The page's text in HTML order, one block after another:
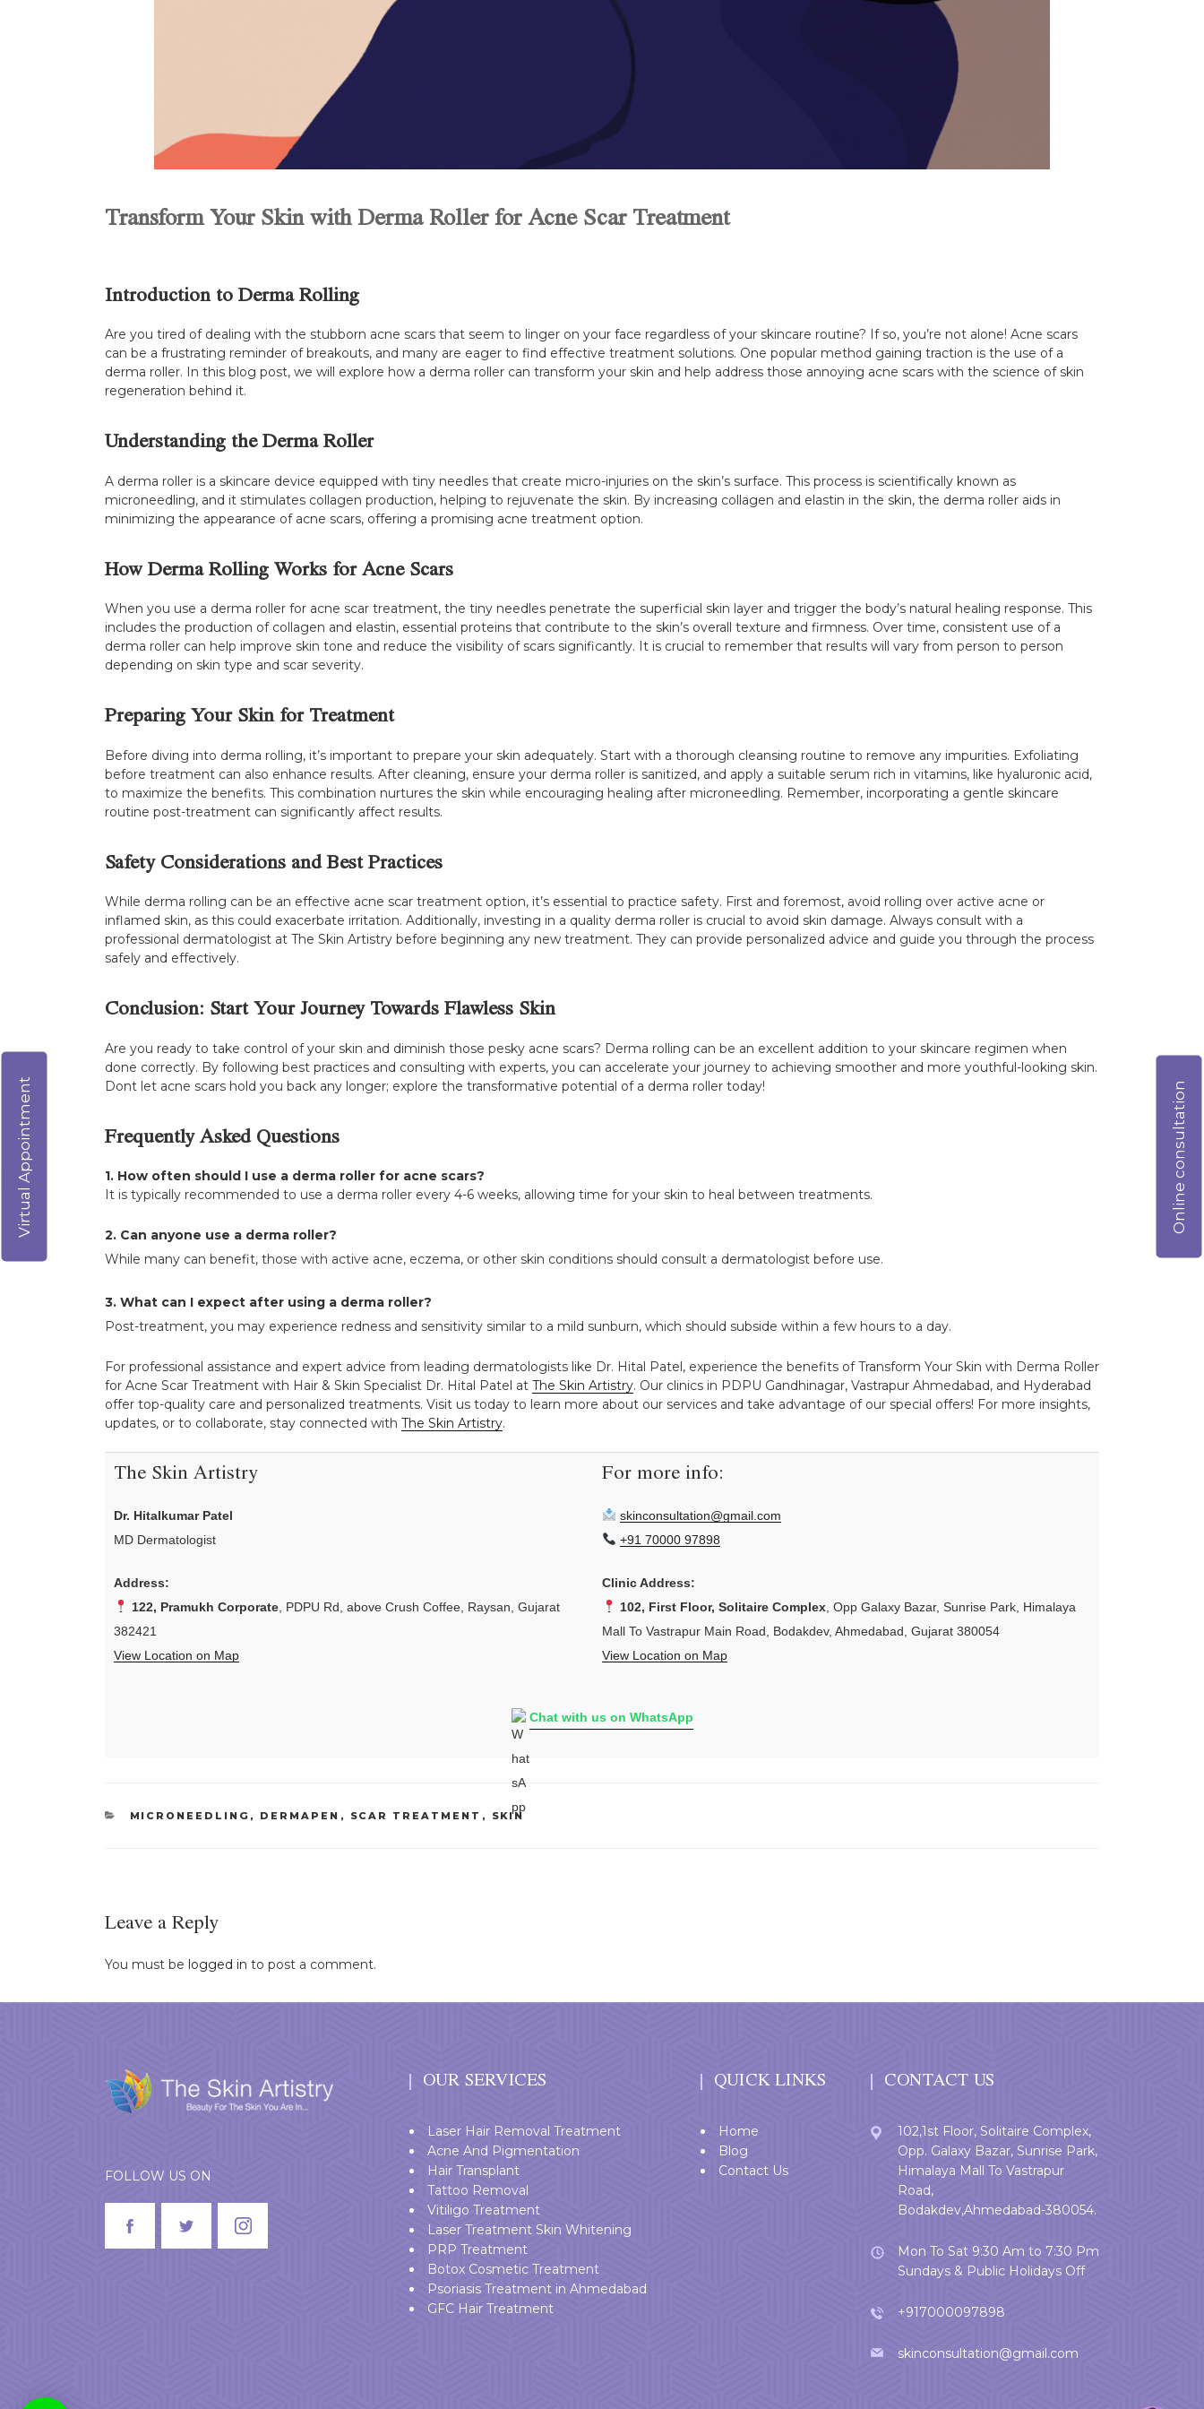
Transform Your Skin with Derma Roller for Acne Scar Treatment
Introduction to Derma Rolling
Are you tired of dealing with the stubborn acne scars that seem to linger on your face regardless of your skincare routine? If so, you’re not alone! Acne scars
can be a frustrating reminder of breakouts, and many are eager to find effective treatment solutions. One popular method gaining traction is the use of a
derma roller. In this blog post, we will explore how a derma roller can transform your skin and help address those annoying acne scars with the science of skin
regeneration behind it.
Understanding the Derma Roller
A derma roller is a skincare device equipped with tiny needles that create micro-injuries on the skin’s surface. This process is scientifically known as
microneedling, and it stimulates collagen production, helping to rejuvenate the skin. By increasing collagen and elastin in the skin, the derma roller aids in
minimizing the appearance of acne scars, offering a promising acne treatment option.
How Derma Rolling Works for Acne Scars
When you use a derma roller for acne scar treatment, the tiny needles penetrate the superficial skin layer and trigger the body’s natural healing response. This
includes the production of collagen and elastin, essential proteins that contribute to the skin’s overall texture and firmness. Over time, consistent use of a
derma roller can help improve skin tone and reduce the visibility of scars significantly. It is crucial to remember that results will vary from person to person
depending on skin type and scar severity.
Preparing Your Skin for Treatment
Before diving into derma rolling, it’s important to prepare your skin adequately. Start with a thorough cleansing routine to remove any impurities. Exfoliating
before treatment can also enhance results. After cleaning, ensure your derma roller is sanitized, and apply a suitable serum rich in vitamins, like hyaluronic acid,
to maximize the benefits. This combination nurtures the skin while encouraging healing after microneedling. Remember, incorporating a gentle skincare
routine post-treatment can significantly affect results.
Safety Considerations and Best Practices
While derma rolling can be an effective acne scar treatment option, it’s essential to practice safety. First and foremost, avoid rolling over active acne or
inflamed skin, as this could exacerbate irritation. Additionally, investing in a quality derma roller is crucial to avoid skin damage. Always consult with a
professional dermatologist at The Skin Artistry before beginning any new treatment. They can provide personalized advice and guide you through the process
safely and effectively.
Conclusion: Start Your Journey Towards Flawless Skin
Are you ready to take control of your skin and diminish those pesky acne scars? Derma rolling can be an excellent addition to your skincare regimen when
done correctly. By following best practices and consulting with experts, you can accelerate your journey to achieving smoother and more youthful-looking skin.
Dont let acne scars hold you back any longer; explore the transformative potential of a derma roller today!
Frequently Asked Questions
1. How often should I use a derma roller for acne scars?
It is typically recommended to use a derma roller every 4-6 weeks, allowing time for your skin to heal between treatments.
2. Can anyone use a derma roller?
While many can benefit, those with active acne, eczema, or other skin conditions should consult a dermatologist before use.
3. What can I expect after using a derma roller?
Post-treatment, you may experience redness and sensitivity similar to a mild sunburn, which should subside within a few hours to a day.
For professional assistance and expert advice from leading dermatologists like Dr. Hital Patel, experience the benefits of Transform Your Skin with Derma Roller
for Acne Scar Treatment with Hair & Skin Specialist Dr. Hital Patel at The Skin Artistry. Our clinics in PDPU Gandhinagar, Vastrapur Ahmedabad, and Hyderabad
offer top-quality care and personalized treatments. Visit us today to learn more about our services and take advantage of our special offers! For more insights,
updates, or to collaborate, stay connected with The Skin Artistry.
The Skin Artistry
Dr. Hitalkumar Patel
MD Dermatologist
Address:
122, Pramukh Corporate, PDPU Rd, above Crush Coffee, Raysan, Gujarat
382421
View Location on Map
For more info:
skinconsultation@gmail.com
+91 70000 97898
Clinic Address:
102, First Floor, Solitaire Complex, Opp Galaxy Bazar, Sunrise Park, Himalaya
Mall To Vastrapur Main Road, Bodakdev, Ahmedabad, Gujarat 380054
View Location on Map
Chat with us on WhatsApp
CATEGORIES
MICRONEEDLING, DERMAPEN , SCAR TREATMENT , SKIN
Leave a Reply
You must be logged in to post a comment.
FOLLOW US ON
OUR SERVICES
Laser Hair Removal Treatment
Acne And Pigmentation
Hair Transplant
Tattoo Removal
Vitiligo Treatment
Laser Treatment Skin Whitening
PRP Treatment
Botox Cosmetic Treatment
Psoriasis Treatment in Ahmedabad
GFC Hair Treatment
QUICK LINKS
Home
Blog
Contact Us
CONTACT US
102,1st Floor, Solitaire Complex,
Opp. Galaxy Bazar, Sunrise Park,
Himalaya Mall To Vastrapur
Road,
Bodakdev,Ahmedabad-380054.
Mon To Sat 9:30 Am to 7:30 Pm
Sundays & Public Holidays Off
+917000097898
skinconsultation@gmail.com
Online consultation
Virtual Appointment